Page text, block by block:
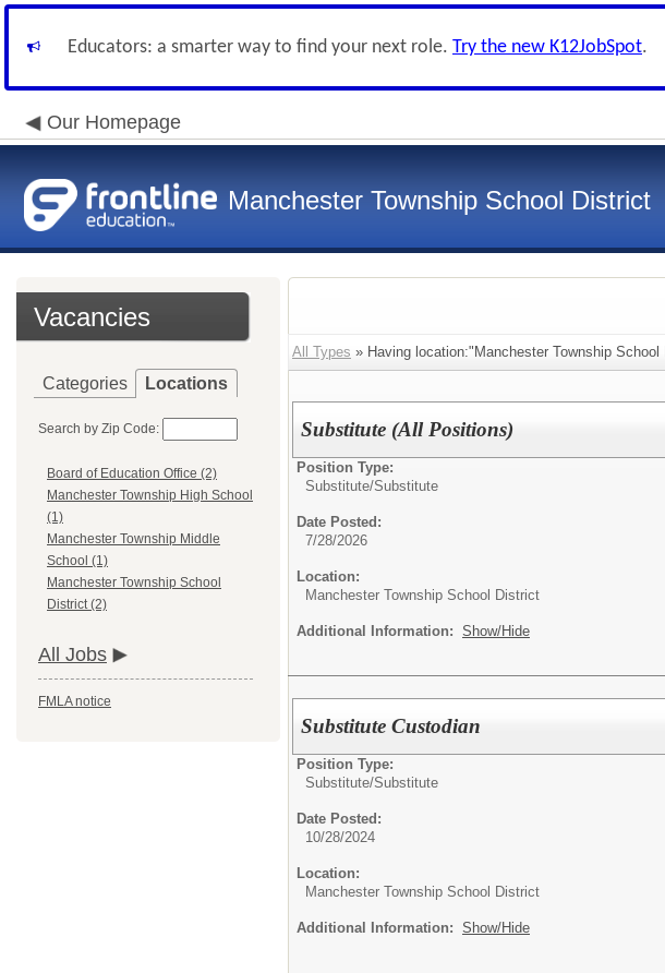
Educators: a smarter way to find your next role. Try the new K12JobSpot.
Our Homepage
Manchester Township School District
Vacancies
Categories Locations
Search by Zip Code:
Board of Education Office (2)
Manchester Township High School
(1)
Manchester Township Middle
School (1)
Manchester Township School
District (2)
All Jobs
FMLA notice
All Types » Having location:"Manchester Township
Substitute (All Positions)
Position Type:
Substitute/Substitute
Date Posted:
7/28/2026
Location:
Manchester Township School District
Additional Information: Show/Hide
Substitute Custodian
Position Type:
Substitute/Substitute
Date Posted:
10/28/2024
Location:
Manchester Township School District
Additional Information: Show/Hide